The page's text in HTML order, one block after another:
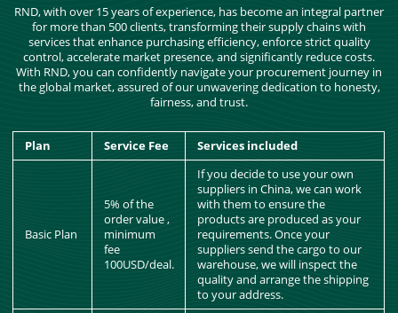
RND, with over 15 years of experience, has become an integral partner
for more than 500 clients, transforming their supply chains with
services that enhance purchasing efficiency, enforce strict quality
control, accelerate market presence, and significantly reduce costs.
With RND, you can confidently navigate your procurement journey in
the global market, assured of our unwavering dedication to honesty,
fairness, and trust.
Plan Service Fee Services included
Basic Plan
5% of the
order value ,
minimum
fee
100USD/deal.
If you decide to use your own
suppliers in China, we can work
with them to ensure the
products are produced as your
requirements. Once your
suppliers send the cargo to our
warehouse, we will inspect the
quality and arrange the shipping
to your address.